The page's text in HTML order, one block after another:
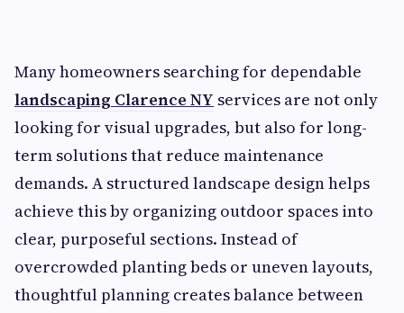
Many homeowners searching for dependable
landscaping Clarence NY services are not only
looking for visual upgrades, but also for long-
term solutions that reduce maintenance
demands. A structured landscape design helps
achieve this by organizing outdoor spaces into
clear, purposeful sections. Instead of
overcrowded planting beds or uneven layouts,
thoughtful planning creates balance between